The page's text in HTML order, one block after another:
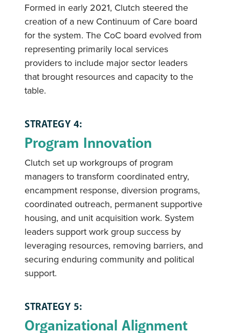
Formed in early 2021, Clutch steered the
creation of a new Continuum of Care board
for the system. The CoC board evolved from
representing primarily local services
providers to include major sector leaders
that brought resources and capacity to the
table.
STRATEGY 4:
Program Innovation
Clutch set up workgroups of program
managers to transform coordinated entry,
encampment response, diversion programs,
coordinated outreach, permanent supportive
housing, and unit acquisition work. System
leaders support work group success by
leveraging resources, removing barriers, and
securing enduring community and political
support.
STRATEGY 5:
Organizational Alignment